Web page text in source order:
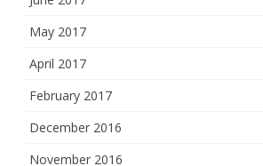
May 2017
April 2017
February 2017
December 2016
November 2016